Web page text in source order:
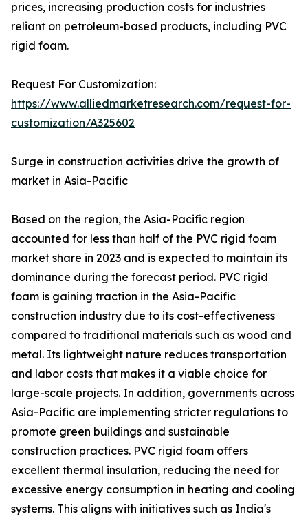
prices, increasing production costs for industries
reliant on petroleum-based products, including PVC
rigid foam.
Request For Customization:
https://www.alliedmarketresearch.com/request-for-
customization/A325602
Surge in construction activities drive the growth of
market in Asia-Pacific
Based on the region, the Asia-Pacific region
accounted for less than half of the PVC rigid foam
market share in 2023 and is expected to maintain its
dominance during the forecast period. PVC rigid
foam is gaining traction in the Asia-Pacific
construction industry due to its cost-effectiveness
compared to traditional materials such as wood and
metal. Its lightweight nature reduces transportation
and labor costs that makes it a viable choice for
large-scale projects. In addition, governments across
Asia-Pacific are implementing stricter regulations to
promote green buildings and sustainable
construction practices. PVC rigid foam offers
excellent thermal insulation, reducing the need for
excessive energy consumption in heating and cooling
systems. This aligns with initiatives such as India's